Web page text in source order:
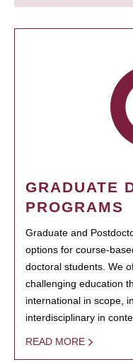
GRADUATE
PROGRAMS
Graduate and
options for course-
doctoral students. We
challenging education
international in scope,
interdisciplinary in
READ MORE